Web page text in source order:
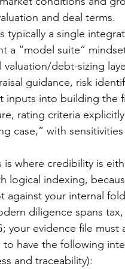
and deal terms.
typically a single
a “model suite”
valuation/debt-sizing
guidance, risk
inputs into building the
rating criteria
case,” with
is where credibility is
logical indexing,
against your internal
diligence spans
your evidence file must
have the following
and traceability):